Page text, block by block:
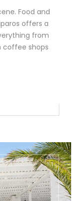
Food and
offers a
from
coffee shops